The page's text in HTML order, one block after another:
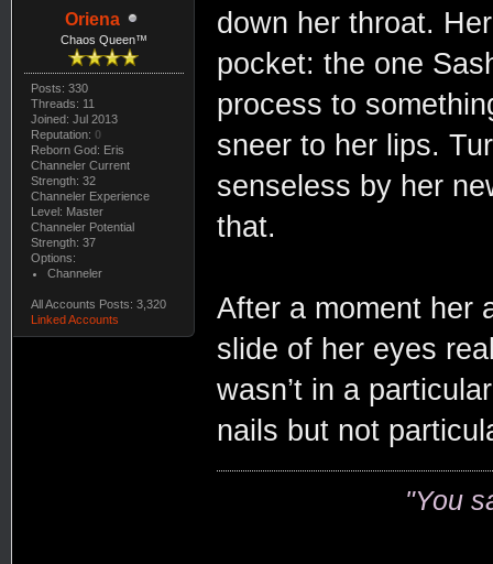
Oriena
Chaos Queen™
Posts: 330
Threads: 11
Joined: Jul 2013
Reputation: 0
Reborn God: Eris
Channeler Current
Strength: 32
Channeler Experience
Level: Master
Channeler Potential
Strength: 37
Options:
Channeler
All Accounts Posts: 3,320
Linked Accounts
down her throat.
pocket: the one
process to
sneer to her lips.
senseless by her
that.
After a moment her
slide of her eyes
wasn’t in a
nails but not
"You